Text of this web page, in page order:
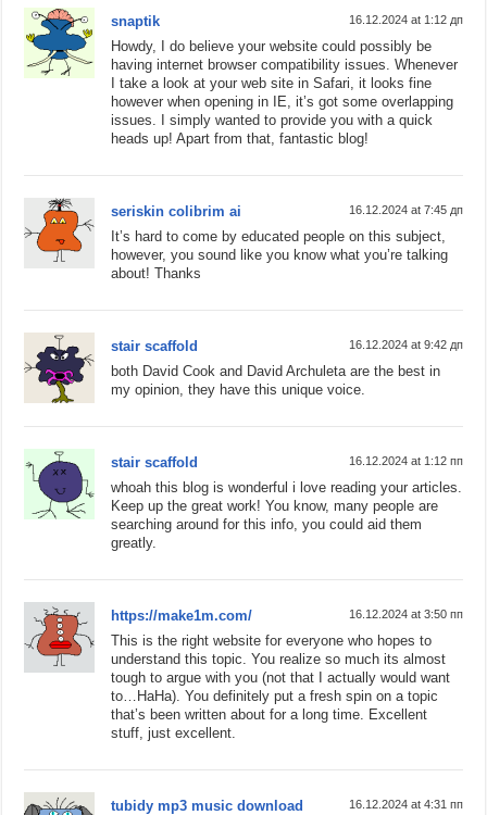
snaptik 16.12.2024 at 1:12 дп
Howdy, I do believe your website could possibly be
having internet browser compatibility issues. Whenever
I take a look at your web site in Safari, it looks fine
however when opening in IE, it’s got some overlapping
issues. I simply wanted to provide you with a quick
heads up! Apart from that, fantastic blog!
seriskin colibrim ai 16.12.2024 at 7:45 дп
It’s hard to come by educated people on this subject,
however, you sound like you know what you’re talking
about! Thanks
stair scaffold 16.12.2024 at 9:42 дп
both David Cook and David Archuleta are the best in
my opinion, they have this unique voice.
stair scaffold 16.12.2024 at 1:12 пп
whoah this blog is wonderful i love reading your articles.
Keep up the great work! You know, many people are
searching around for this info, you could aid them
greatly.
https://make1m.com/ 16.12.2024 at 3:50 пп
This is the right website for everyone who hopes to
understand this topic. You realize so much its almost
tough to argue with you (not that I actually would want
to…HaHa). You definitely put a fresh spin on a topic
that’s been written about for a long time. Excellent
stuff, just excellent.
tubidy mp3 music download 16.12.2024 at 4:31 пп